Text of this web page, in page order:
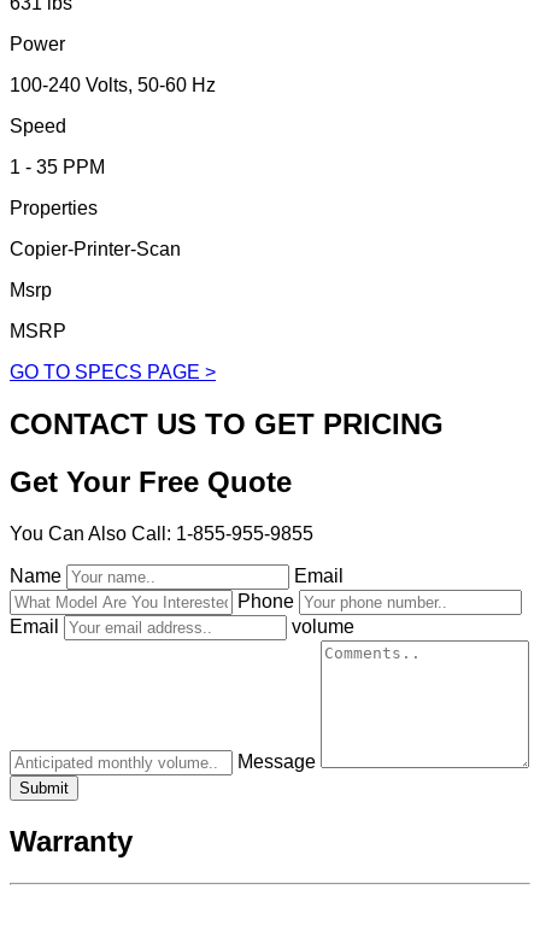
Power
100-240 Volts, 50-60 Hz
Speed
1 - 35 PPM
Properties
Copier-Printer-Scan
Msrp
MSRP
GO TO SPECS PAGE >
CONTACT US TO GET PRICING
Get Your Free Quote
You Can Also Call: 1-855-955-9855
Name
Email
Phone
Email
volume
Message
Warranty